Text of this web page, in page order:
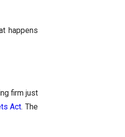
happens
firm just
Act. The